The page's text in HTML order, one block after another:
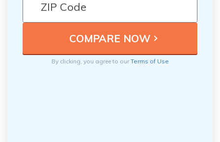
By clicking, you agree to ourTerms of Use